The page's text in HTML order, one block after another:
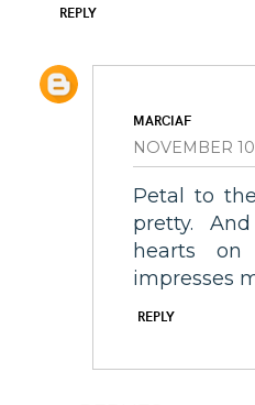
REPLY
MARCIAF
NOVEMBER
Petal to
pretty.
hearts
impresses
REPLY